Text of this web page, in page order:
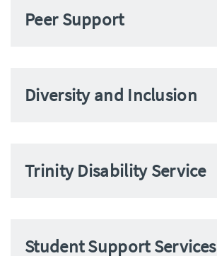
Peer Support
Diversity and Inclusion
Trinity Disability Service
Student Support Services